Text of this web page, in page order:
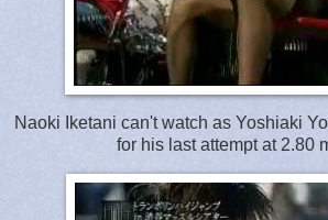
Naoki Iketani can't watch as Yoshiaki
for his last attempt at 2.80